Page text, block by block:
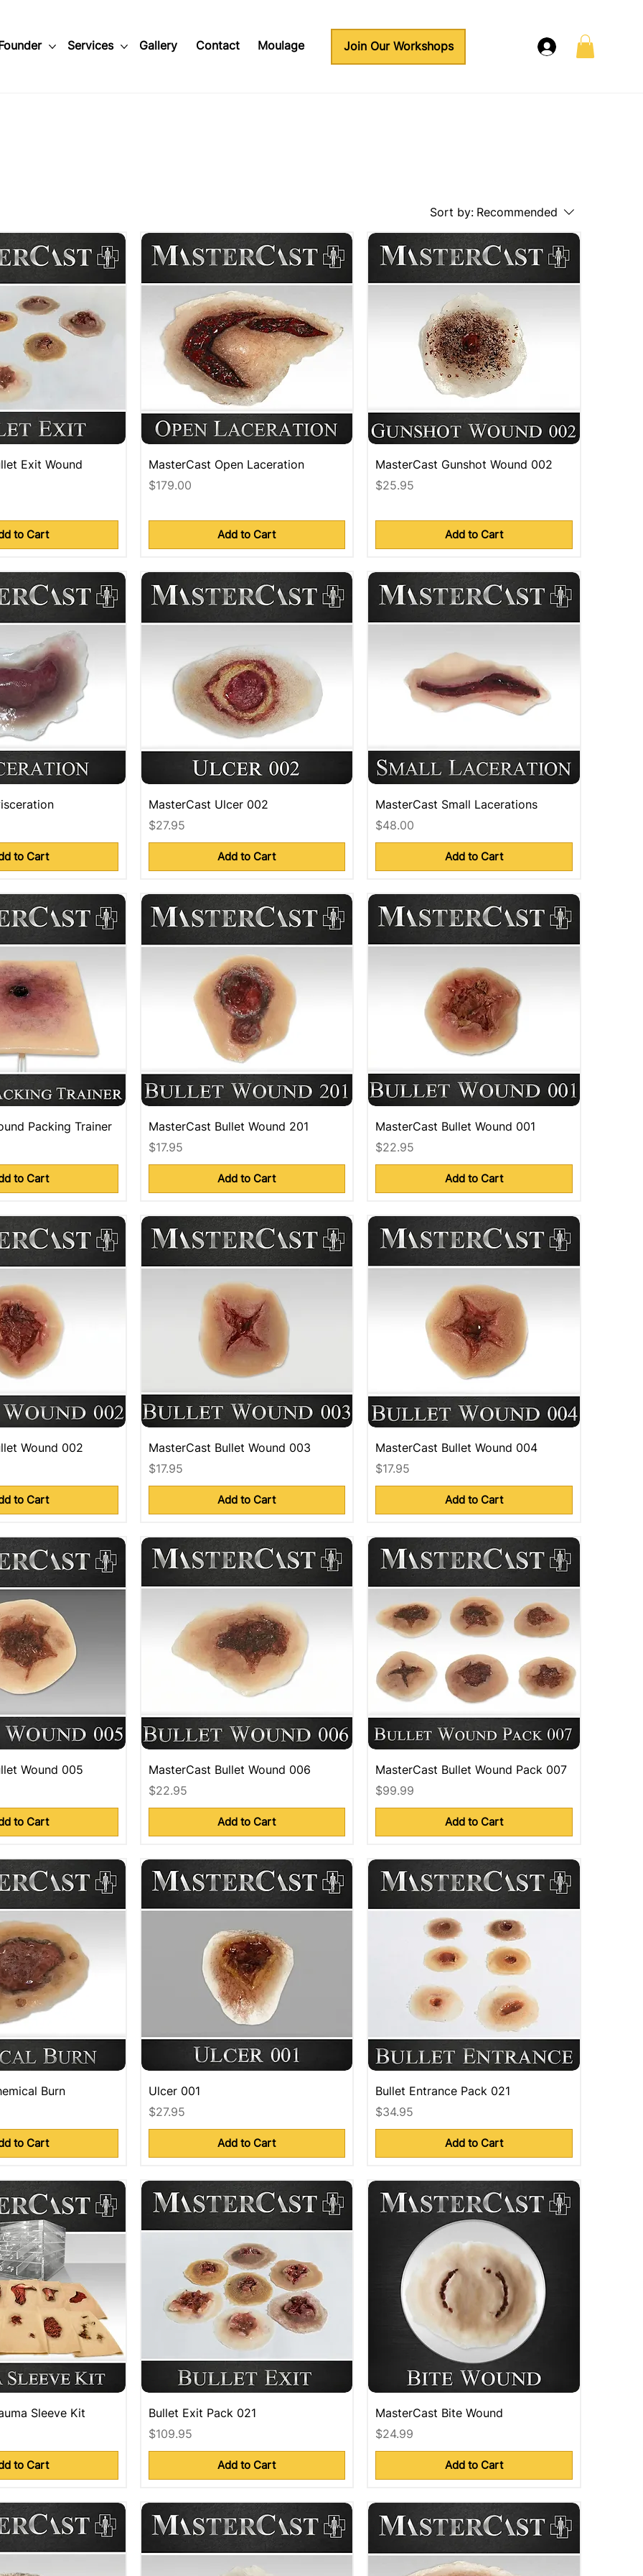
Services Gallery Contact Moulage Join Our Workshops
Sort by: Recommended
Exit Wound
to Cart
MasterCast Open Laceration
Price
$179.00
Add to Cart
MasterCast Gunshot Wound 002
Price
$25.95
Add to Cart
to Cart
MasterCast Ulcer 002
Price
$27.95
Add to Cart
MasterCast Small Lacerations
Price
$48.00
Add to Cart
Packing Trainer
to Cart
MasterCast Bullet Wound 201
Price
$17.95
Add to Cart
MasterCast Bullet Wound 001
Price
$22.95
Add to Cart
Wound 002
to Cart
MasterCast Bullet Wound 003
Price
$17.95
Add to Cart
MasterCast Bullet Wound 004
Price
$17.95
Add to Cart
Wound 005
to Cart
MasterCast Bullet Wound 006
Price
$22.95
Add to Cart
MasterCast Bullet Wound Pack 007
Price
$99.99
Add to Cart
Burn
to Cart
Ulcer 001
Price
$27.95
Add to Cart
Bullet Entrance Pack 021
Price
$34.95
Add to Cart
Sleeve Kit
to Cart
Bullet Exit Pack 021
Price
$109.95
Add to Cart
MasterCast Bite Wound
Price
$24.99
Add to Cart